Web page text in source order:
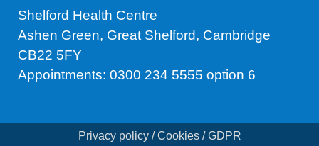
Shelford Health Centre
Ashen Green, Great Shelford, Cambridge
CB22 5FY
Appointments: 0300 234 5555 option 6
Privacy policy / Cookies / GDPR